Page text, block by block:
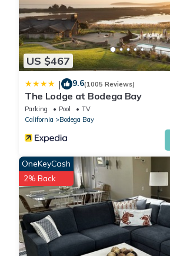
US $467
| 9.6(1005 Reviews)
The Lodge at Bodega Bay
Parking Pool
TV
California
Bodega Bay
OneKeyCash
2% Back